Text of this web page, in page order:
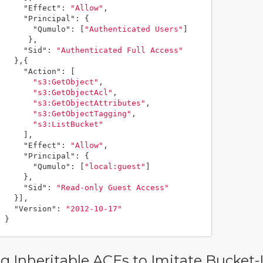
"Effect" : "Allow" ,
"Principal" :
{
"Qumulo" : "Authenticated Users"
},
"Sid" :
"Authenticated Full Access"
},{
"Action" :
"s3:GetObject" ,
"s3:GetObjectAcl" ,
"s3:GetObjectAttributes" ,
"s3:GetObjectTagging" ,
"s3:ListBucket"
],
"Effect" : "Allow" ,
"Principal" :
{
"Qumulo" : "local:guest"
},
"Sid" :
"Read-only Guest Access"
}],
"Version" :
"2012-10-17"
}